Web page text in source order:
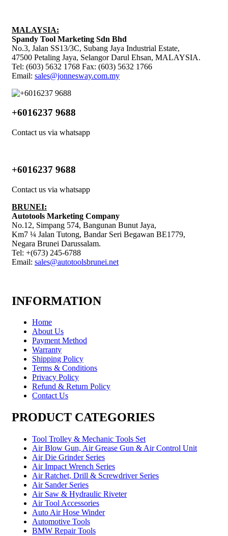
MALAYSIA:
Spandy Tool Marketing Sdn Bhd
No.3, Jalan SS13/3C, Subang Jaya Industrial Estate,
47500 Petaling Jaya, Selangor Darul Ehsan, MALAYSIA.
Tel: (603) 5632 1768 Fax: (603) 5632 1766
Email: sales@jonnesway.com.my
+6016237 9688
Contact us via whatsapp
+6016237 9688
Contact us via whatsapp
BRUNEI:
Autotools Marketing Company
No.12, Simpang 574, Bangunan Bunut Jaya,
Km7 ¼ Jalan Tutong, Bandar Seri Begawan BE1779,
Negara Brunei Darussalam.
Tel: +(673) 245-6788
Email: sales@autotoolsbrunei.net
INFORMATION
Home
About Us
Payment Method
Warranty
Shipping Policy
Terms & Conditions
Privacy Policy
Refund & Return Policy
Contact Us
PRODUCT CATEGORIES
Tool Trolley & Mechanic Tools Set
Air Blow Gun, Air Grease Gun & Air Control Unit
Air Die Grinder Series
Air Impact Wrench Series
Air Ratchet, Drill & Screwdriver Series
Air Sander Series
Air Saw & Hydraulic Riveter
Air Tool Accessories
Auto Air Hose Winder
Automotive Tools
BMW Repair Tools